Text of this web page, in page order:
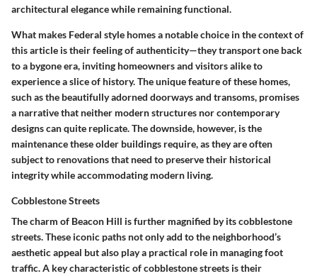
architectural elegance while remaining functional.
What makes Federal style homes a notable choice in the context of
this article is their feeling of authenticity—they transport one back
to a bygone era, inviting homeowners and visitors alike to
experience a slice of history. The unique feature of these homes,
such as the beautifully adorned doorways and transoms, promises
a narrative that neither modern structures nor contemporary
designs can quite replicate. The downside, however, is the
maintenance these older buildings require, as they are often
subject to renovations that need to preserve their historical
integrity while accommodating modern living.
Cobblestone Streets
The charm of Beacon Hill is further magnified by its cobblestone
streets. These iconic paths not only add to the neighborhood’s
aesthetic appeal but also play a practical role in managing foot
traffic. A key characteristic of cobblestone streets is their